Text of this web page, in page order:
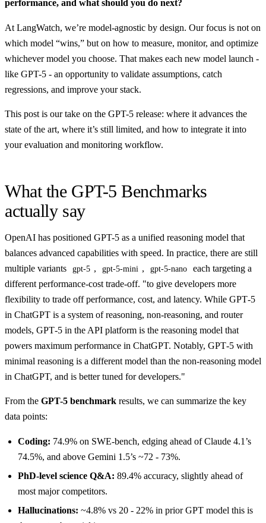
performance, and what should you do next?
At LangWatch, we’re model-agnostic by design. Our focus is not on
which model “wins,” but on how to measure, monitor, and optimize
whichever model you choose. That makes each new model launch -
like GPT-5 - an opportunity to validate assumptions, catch
regressions, and improve your stack.
This post is our take on the GPT-5 release: where it advances the
state of the art, where it’s still limited, and how to integrate it into
your evaluation and monitoring workflow.
What the GPT-5 Benchmarks
actually say
OpenAI has positioned GPT-5 as a unified reasoning model that
balances advanced capabilities with speed. In practice, there are still
multiple variants
gpt-5 , gpt-5-mini , gpt-5-nano
each targeting a
different performance-cost trade-off. "to give developers more
flexibility to trade off performance, cost, and latency. While GPT‑5
in ChatGPT is a system of reasoning, non-reasoning, and router
models, GPT‑5 in the API platform is the reasoning model that
powers maximum performance in ChatGPT. Notably, GPT‑5 with
minimal reasoning is a different model than the non-reasoning model
in ChatGPT, and is better tuned for developers."
From the GPT-5 benchmark results, we can summarize the key
data points:
Coding: 74.9% on SWE-bench, edging ahead of Claude 4.1’s
74.5%, and above Gemini 1.5’s ~72 - 73%.
PhD-level science Q&A: 89.4% accuracy, slightly ahead of
most major competitors.
Hallucinations: ~4.8% vs 20 - 22% in prior GPT model this is